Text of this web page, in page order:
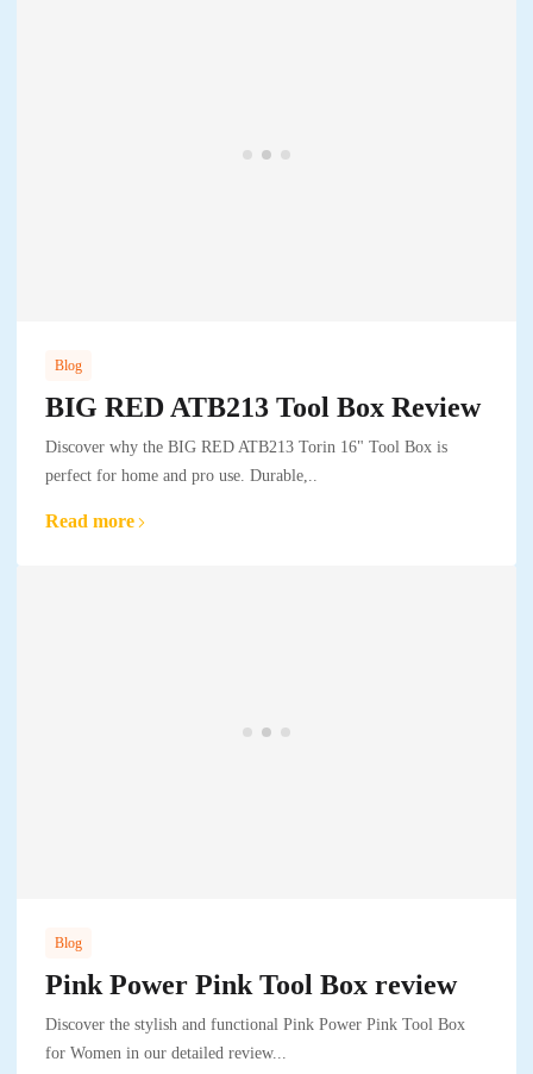
Blog
BIG RED ATB213 Tool Box Review
Discover why the BIG RED ATB213 Torin 16" Tool Box is
perfect for home and pro use. Durable,..
Read more
Blog
Pink Power Pink Tool Box review
Discover the stylish and functional Pink Power Pink Tool Box
for Women in our detailed review...